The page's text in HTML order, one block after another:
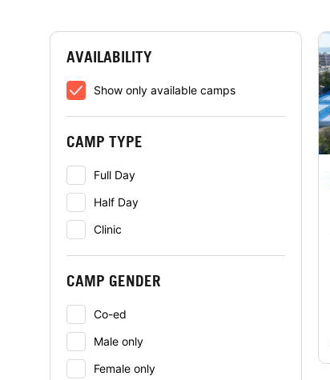
AVAILABILITY
Show only available camps
CAMP TYPE
Full Day
Half Day
Clinic
CAMP GENDER
Co-ed
Male only
Female only